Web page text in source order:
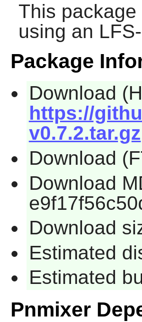
This
using an
Package
Download
https://
v0.7.2.tar.gz
Download
Download
Download
Estimated
Estimated
Pnmixer